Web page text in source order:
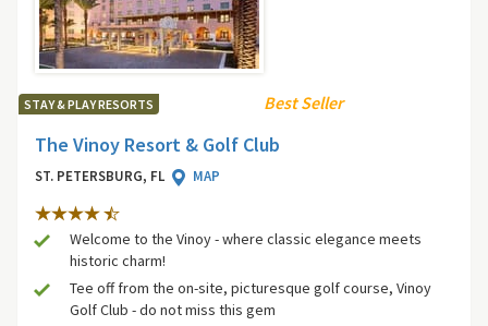
STAY & PLAY RESORTS Best Seller
The Vinoy Resort & Golf Club
ST. PETERSBURG, FL MAP
Welcome to the Vinoy - where classic elegance meets
historic charm!
Tee off from the on-site, picturesque golf course, Vinoy
Golf Club - do not miss this gem